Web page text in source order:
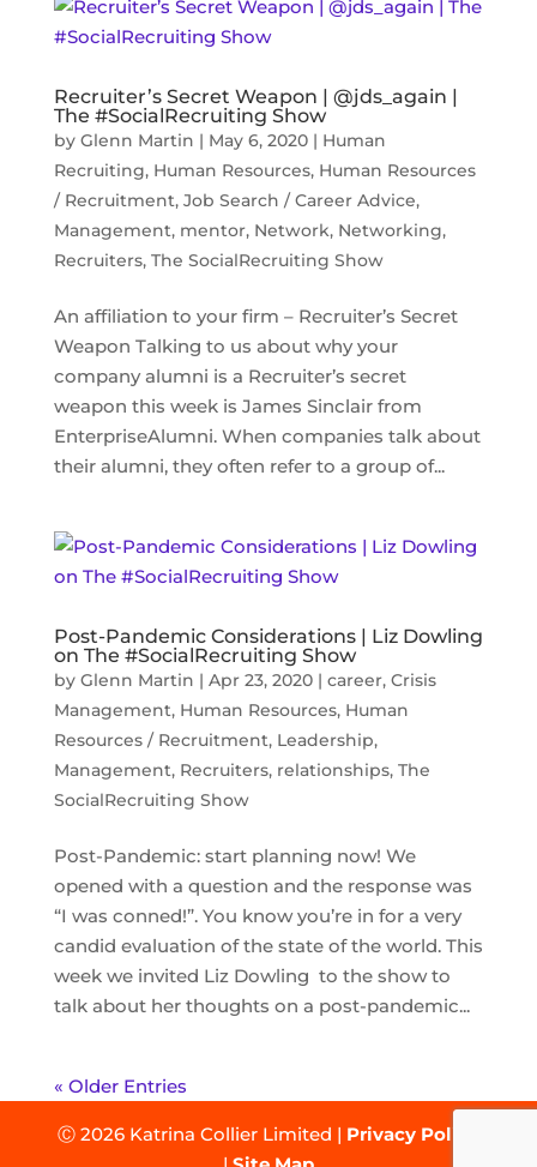
Recruiter’s Secret Weapon | @jds_again |
The #SocialRecruiting Show
by Glenn Martin | May 6, 2020| Human
Recruiting, Human Resources, Human Resources
/ Recruitment, Job Search / Career Advice,
Management, mentor, Network, Networking,
Recruiters, The SocialRecruiting Show
An affiliation to your firm – Recruiter’s Secret
Weapon Talking to us about why your
company alumni is a Recruiter’s secret
weapon this week is James Sinclair from
EnterpriseAlumni. When companies talk about
their alumni, they often refer to a group of...
Post-Pandemic Considerations | Liz Dowling
on The #SocialRecruiting Show
by Glenn Martin | Apr 23, 2020| career, Crisis
Management, Human Resources, Human
Resources / Recruitment, Leadership,
Management, Recruiters, relationships, The
SocialRecruiting Show
Post-Pandemic: start planning now! We
opened with a question and the response was
“I was conned!”. You know you’re in for a very
candid evaluation of the state of the world. This
week we invited Liz Dowling to the show to
talk about her thoughts on a post-pandemic...
« Older Entries
Ⓒ 2026 Katrina Collier Limited | Privacy Policy